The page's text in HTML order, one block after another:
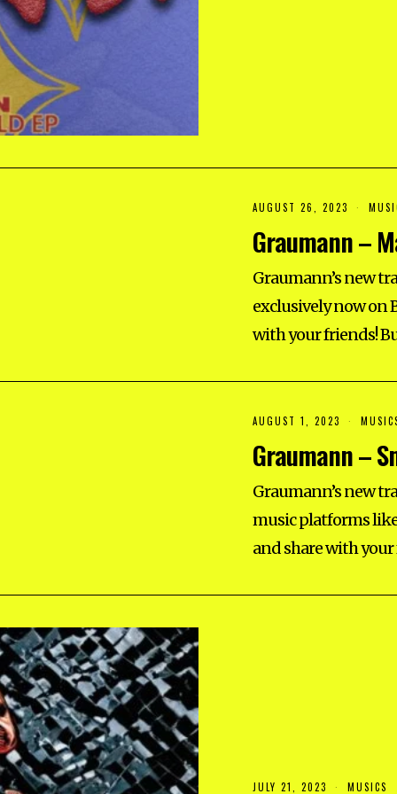
AUGUST 26, 2023
T
2
6
,
0
Graumann –
Graumann’s new
exclusively now on
with your friends!
AUGUST 1, 2023
Graumann –
Graumann’s new
music platforms like
and share with
JULY 21, 2023 MUSICS